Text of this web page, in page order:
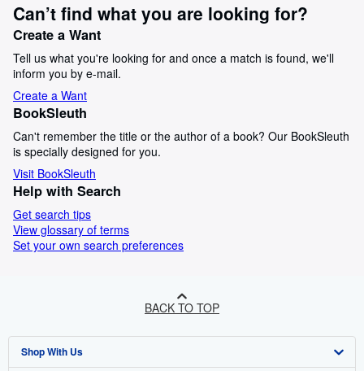
Can’t find what you are looking for?
Create a Want
Tell us what you're looking for and once a match is found, we'll
inform you by e-mail.
Create a Want
BookSleuth
Can't remember the title or the author of a book? Our BookSleuth
is specially designed for you.
Visit BookSleuth
Help with Search
Get search tips
View glossary of terms
Set your own search preferences
BACK TO TOP
Shop With Us